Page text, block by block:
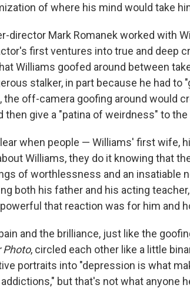
of where his mind would take
director Mark Romanek worked with
first ventures into true and deep
Williams goofed around between
stalker, in part because he had
the off-camera goofing around would
then give a "patina of weirdness" to
when people — Williams' first wife,
Williams, they do it knowing that
of worthlessness and an insatiable
both his father and his acting
that reaction was for him and
and the brilliance, just like the
Photo, circled each other like a little
portraits into "depression is what
but that's not what anyone